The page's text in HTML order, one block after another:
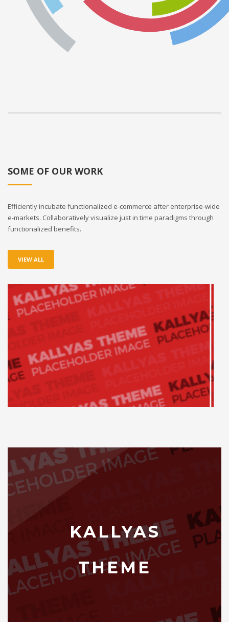
SOME OF OUR WORK
Efficiently incubate functionalized e-commerce after enterprise-wide
e-markets. Collaboratively visualize just in time paradigms through
functionalized benefits.
VIEW ALL
KALLYAS
THEME